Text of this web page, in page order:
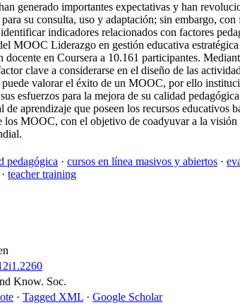
generado importantes expectativas y han
su consulta, uso y adaptación; sin embargo, con
indicadores relacionados con factores
MOOC Liderazgo en gestión educativa estratégica
en Coursera a 10.161 participantes.
clave a considerarse en el diseño de las
valorar el éxito de un MOOC, por ello
esfuerzos para la mejora de su calidad
aprendizaje que poseen los recursos educativos
los MOOC, con el objetivo de coadyuvar a la
pedagógica · cursos en línea masivos y abiertos ·
· teacher training
Know. Soc.
· Tagged XML · Google Scholar